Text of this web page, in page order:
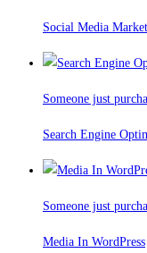
Social Media
Someone just
Search Engine
Someone just
Media In WordPress